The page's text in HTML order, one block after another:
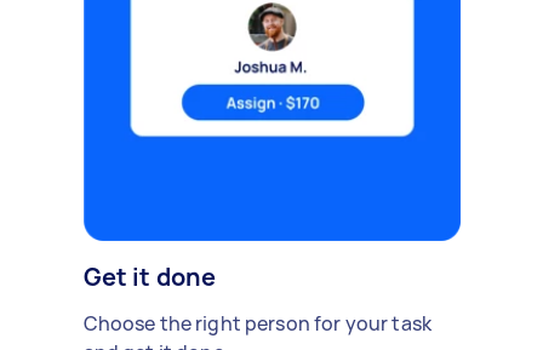
Get it done
Choose the right person for your task